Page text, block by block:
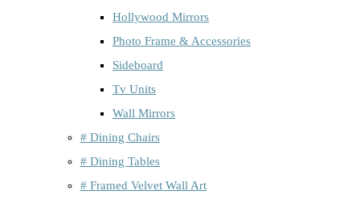
Hollywood Mirrors
Photo Frame & Accessories
Sideboard
Tv Units
Wall Mirrors
# Dining Chairs
# Dining Tables
# Framed Velvet Wall Art